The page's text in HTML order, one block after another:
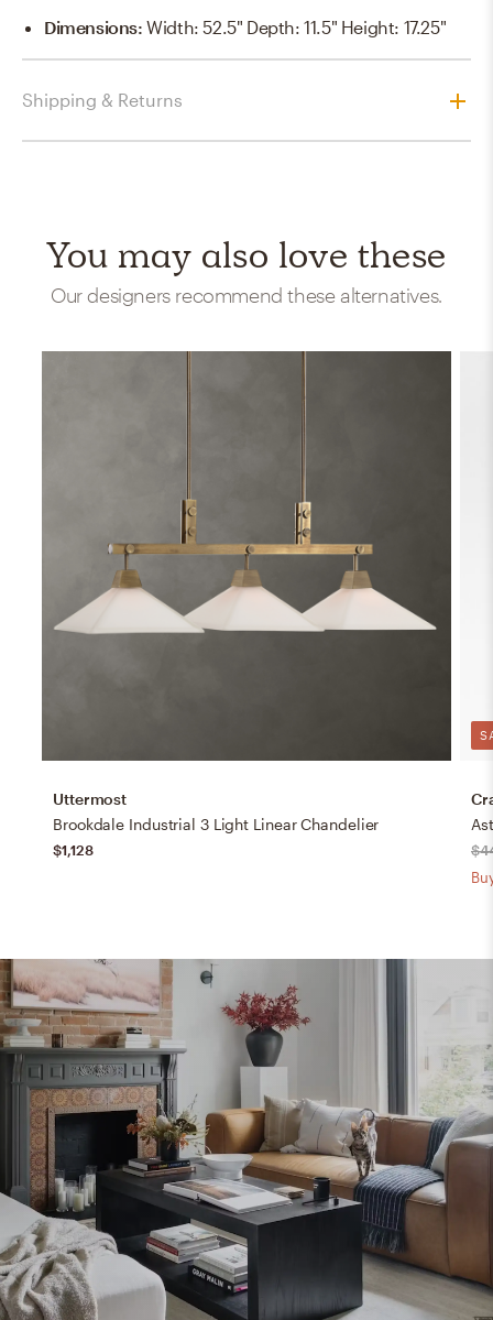
Dimensions:Width: 52.5" Depth: 11.5" Height: 17.25"
Shipping & Returns
You may also love these
Our designers recommend these alternatives.
Uttermost
Brookdale Industrial 3 Light Linear Chandelier
$1,128